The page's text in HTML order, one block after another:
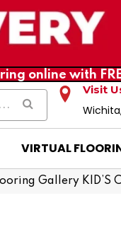
online with
Visit
VIRTUAL
Gallery KID’S